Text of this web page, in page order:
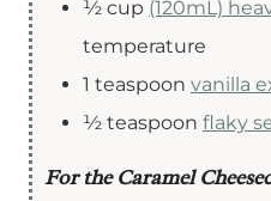
½ cup (120mL)
temperature
1 teaspoon vanilla
½ teaspoon flaky
For the Caramel